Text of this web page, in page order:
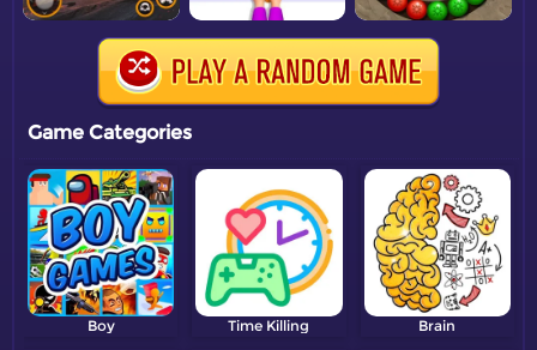
Game Categories
Boy Time Killing Brain